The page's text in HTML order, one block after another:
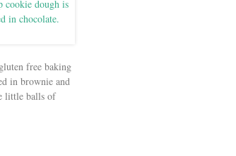
free baking
in brownie and
little balls of